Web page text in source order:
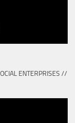
ENTERPRISES //